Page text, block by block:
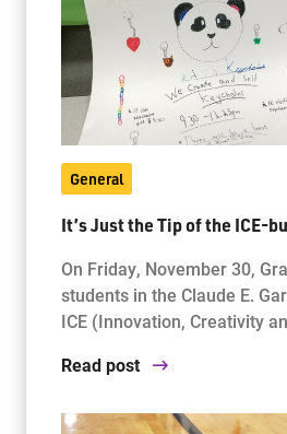
General
It’s Just the Tip of the ICE-
On Friday, November 30,
students in the Claude E.
ICE (Innovation, Creativity
Read post